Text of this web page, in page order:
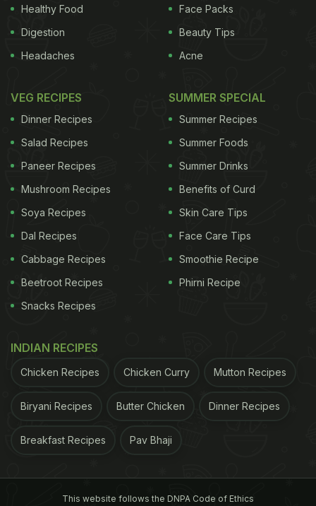
Healthy Food
Digestion
Headaches
Face Packs
Beauty Tips
Acne
VEG RECIPES
Dinner Recipes
Salad Recipes
Paneer Recipes
Mushroom Recipes
Soya Recipes
Dal Recipes
Cabbage Recipes
Beetroot Recipes
Snacks Recipes
SUMMER SPECIAL
Summer Recipes
Summer Foods
Summer Drinks
Benefits of Curd
Skin Care Tips
Face Care Tips
Smoothie Recipe
Phirni Recipe
INDIAN RECIPES
Chicken Recipes Chicken Curry Mutton Recipes
Biryani Recipes Butter Chicken Dinner Recipes
Breakfast Recipes Pav Bhaji
This website follows the DNPA Code of Ethics